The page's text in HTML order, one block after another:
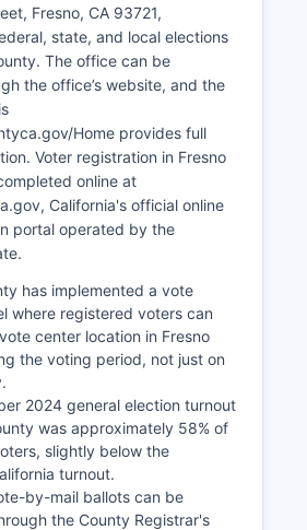
fulfillment centers, and Ulta
facilities.
distribution sector has
due to Fresno County's
location and proximity to
5, and rail connections.
to the economy through
Kings Canyon, and Sequoia
Fresno acting as a gateway
development projects
Rail station planned for
expansion of Fresno Yosemite
and ongoing downtown
efforts.
like Fresno State and
College contribute
employment and research,
sciences.
Fresno, CA 93721,
state, and local elections
The office can be
the office’s website, and the
Home provides full
Voter registration in Fresno
online at
California's official online
portal operated by the
has implemented a vote
where registered voters can
center location in Fresno
the voting period, not just on
2024 general election turnout
was approximately 58% of
slightly below the
turnout.
by-mail ballots can be
the County Registrar's